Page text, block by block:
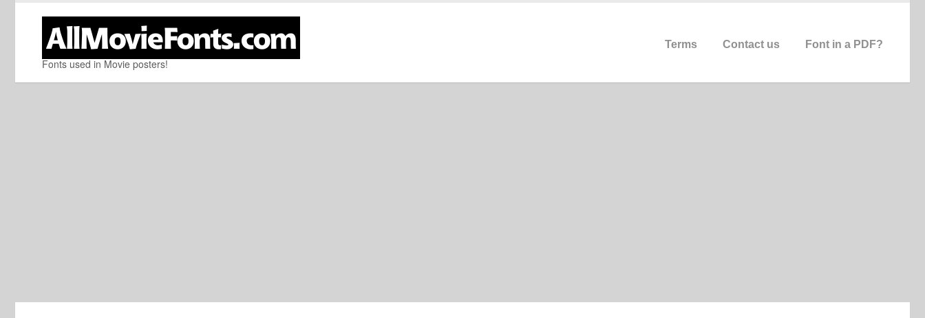
Fonts used in Movie posters!
Terms Contact us Font in a PDF?